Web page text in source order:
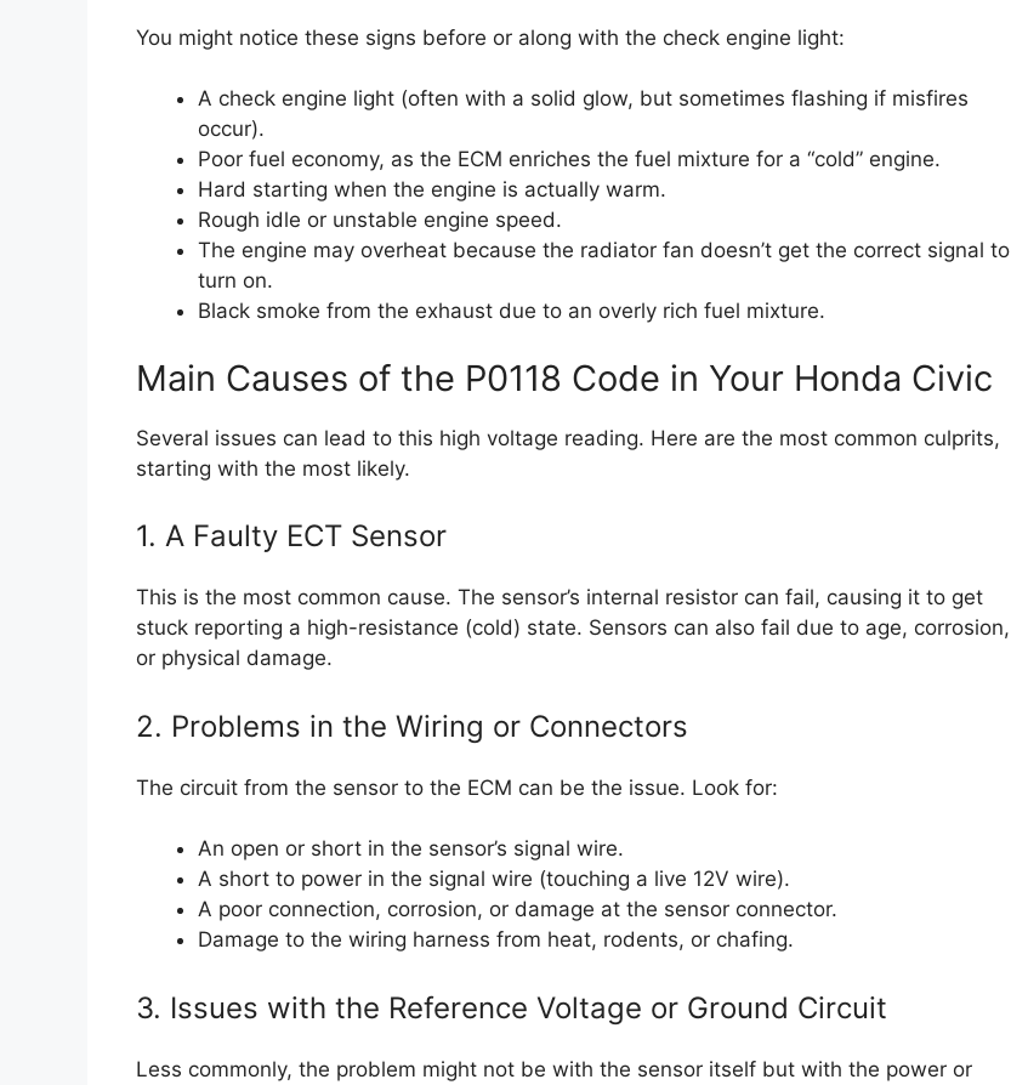
You might notice these signs before or along with the check engine light:
A check engine light (often with a solid glow, but sometimes flashing if misfires
occur).
Poor fuel economy, as the ECM enriches the fuel mixture for a “cold” engine.
Hard starting when the engine is actually warm.
Rough idle or unstable engine speed.
The engine may overheat because the radiator fan doesn’t get the correct signal to
turn on.
Black smoke from the exhaust due to an overly rich fuel mixture.
Main Causes of the P0118 Code in Your Honda Civic
Several issues can lead to this high voltage reading. Here are the most common culprits,
starting with the most likely.
1. A Faulty ECT Sensor
This is the most common cause. The sensor’s internal resistor can fail, causing it to get
stuck reporting a high-resistance (cold) state. Sensors can also fail due to age, corrosion,
or physical damage.
2. Problems in the Wiring or Connectors
The circuit from the sensor to the ECM can be the issue. Look for:
An open or short in the sensor’s signal wire.
A short to power in the signal wire (touching a live 12V wire).
A poor connection, corrosion, or damage at the sensor connector.
Damage to the wiring harness from heat, rodents, or chafing.
3. Issues with the Reference Voltage or Ground Circuit
Less commonly, the problem might not be with the sensor itself but with the power or